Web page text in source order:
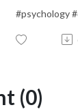
#psychology
(0)